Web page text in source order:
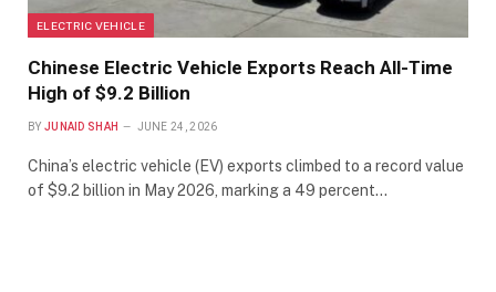
ELECTRIC VEHICLE
Chinese Electric Vehicle Exports Reach All-Time
High of $9.2 Billion
BY JUNAID SHAH JUNE 24, 2026
China’s electric vehicle (EV) exports climbed to a record value
of $9.2 billion in May 2026, marking a 49 percent…